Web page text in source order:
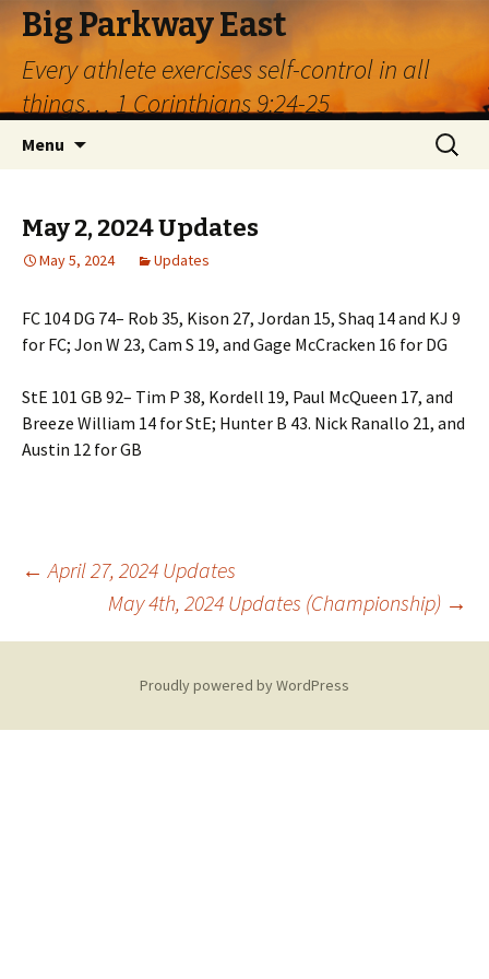
Big Parkway East
Every athlete exercises self-control in all
things… 1 Corinthians 9:24-25
Menu
Search
for:
May 2, 2024 Updates
May 5, 2024 Updates
FC 104 DG 74– Rob 35, Kison 27, Jordan 15, Shaq 14 and KJ 9
for FC; Jon W 23, Cam S 19, and Gage McCracken 16 for DG
StE 101 GB 92– Tim P 38, Kordell 19, Paul McQueen 17, and
Breeze William 14 for StE; Hunter B 43. Nick Ranallo 21, and
Austin 12 for GB
Post
navigation
← April 27, 2024 Updates
May 4th, 2024 Updates (Championship) →
Proudly powered by WordPress